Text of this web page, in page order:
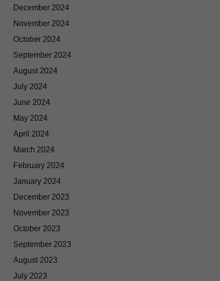
December 2024
November 2024
October 2024
September 2024
August 2024
July 2024
June 2024
May 2024
April 2024
March 2024
February 2024
January 2024
December 2023
November 2023
October 2023
September 2023
August 2023
July 2023